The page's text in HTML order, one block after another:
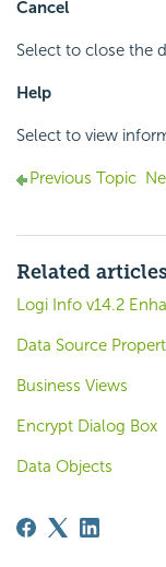
Cancel
Select to close the
Help
Select to view
Previous Topic
Related
Logi Info v14.2
Data Source
Business Views
Encrypt Dialog Box
Data Objects